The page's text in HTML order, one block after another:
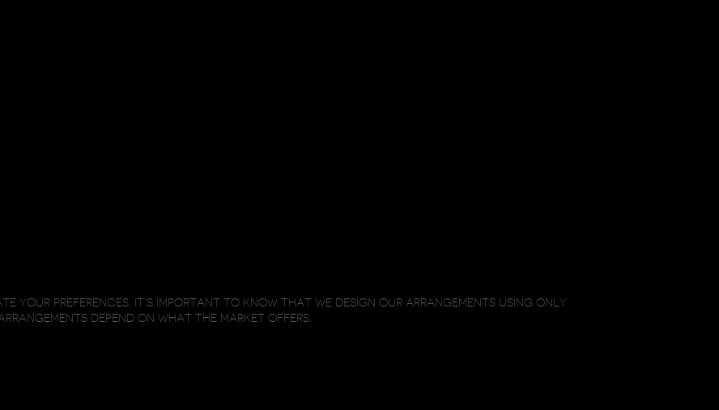
YOUR PREFERENCES, IT’S IMPORTANT TO KNOW THAT WE DESIGN OUR ARRANGEMENTS USING ONLY
DEPEND ON WHAT THE MARKET OFFERS.